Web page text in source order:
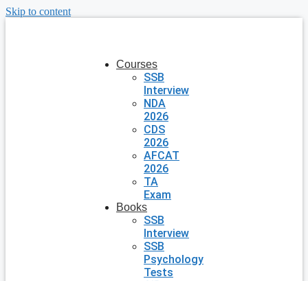
Skip to content
Courses
SSB
Interview
NDA
2026
CDS
2026
AFCAT
2026
TA
Exam
Books
SSB
Interview
SSB
Psychology
Tests